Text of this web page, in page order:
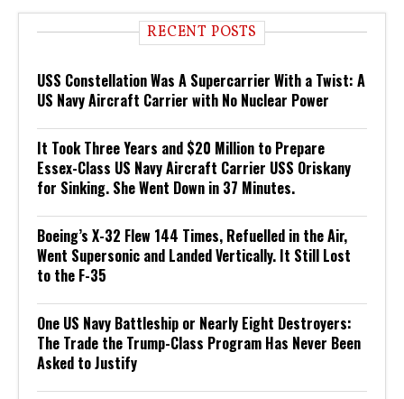
RECENT POSTS
USS Constellation Was A Supercarrier With a Twist: A
US Navy Aircraft Carrier with No Nuclear Power
It Took Three Years and $20 Million to Prepare
Essex-Class US Navy Aircraft Carrier USS Oriskany
for Sinking. She Went Down in 37 Minutes.
Boeing’s X-32 Flew 144 Times, Refuelled in the Air,
Went Supersonic and Landed Vertically. It Still Lost
to the F-35
One US Navy Battleship or Nearly Eight Destroyers:
The Trade the Trump-Class Program Has Never Been
Asked to Justify